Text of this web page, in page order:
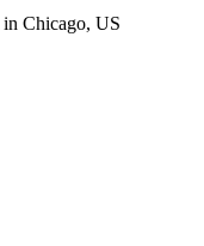
in Chicago, US